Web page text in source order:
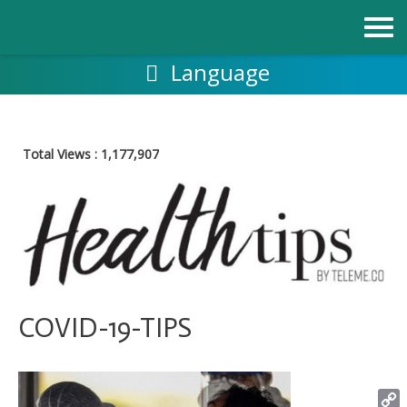
Language
Total Views : 1,177,907
COVID-19-TIPS